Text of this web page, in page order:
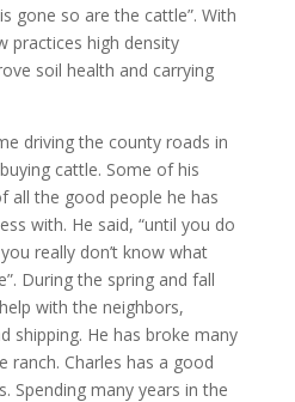
gone so are the cattle”. With
practices high density
soil health and carrying
driving the county roads in
cattle. Some of his
all the good people he has
with. He said, “until you do
really don’t know what
During the spring and fall
with the neighbors,
shipping. He has broke many
ranch. Charles has a good
Spending many years in the